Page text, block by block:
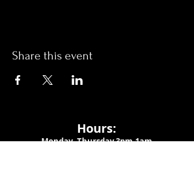
Share this event
Hours:
Monday- Thursday 3pm-1am​